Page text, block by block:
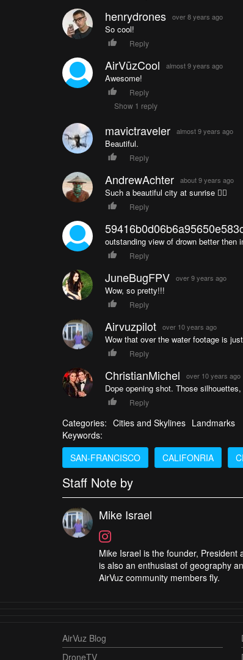
henrydrones over 8 years ago
So cool!
Reply
AirVūzCool almost 9 years ago
Awesome!
Reply
Show 1 reply
mavictraveler almost 9 years ago
Beautiful.
Reply
AndrewAchter about 9 years ago
Such a beautiful city at sunrise 👌🏼
Reply
outstanding view of drown better then
Reply
JuneBugFPV over 9 years ago
Wow, so pretty!!!
Reply
Airvuzpilot over 10 years ago
Wow that over the water footage is
Reply
ChristianMichel over 10 years ago
Dope opening shot. Those
Reply
Categories: Cities and Skylines Landmarks
Keywords:
SAN-FRANCISCO
CALIFONRIA
Staff Note by
Mike Israel
Mike Israel is the founder, President
is also an enthusiast of geography
AirVuz community members fly.
AirVuz Blog
DroneTV